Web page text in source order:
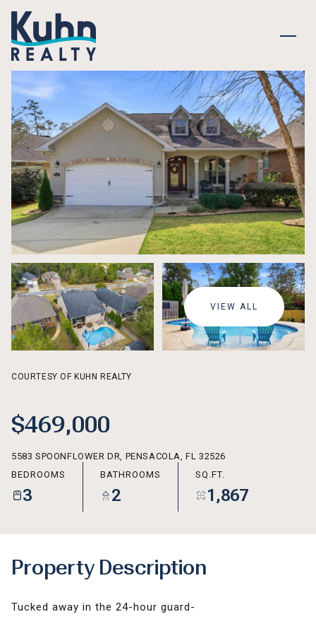
VIEW ALL
COURTESY OF KUHN REALTY
$469,000
5583 SPOONFLOWER DR, PENSACOLA, FL 32526
BEDROOMS
3
BATHROOMS
2
SQ.FT.
1,867
Property Description
Tucked away in the 24-hour guard-
FRIDAY
07
AUG
SATURDAY
08
AUG